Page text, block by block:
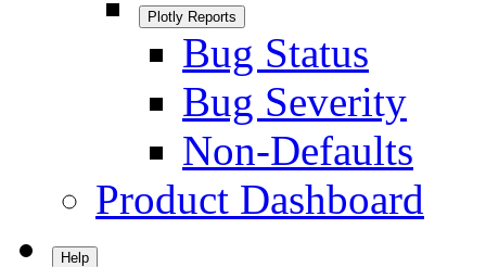
Plotly Reports
Bug Status
Bug Severity
Non-Defaults
Product Dashboard
Help